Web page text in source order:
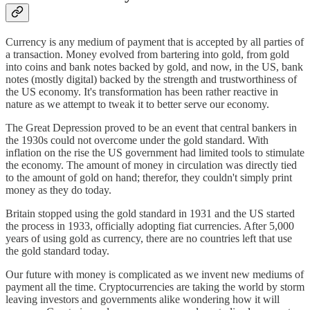
Currency is any medium of payment that is accepted by all parties of
a transaction. Money evolved from bartering into gold, from gold
into coins and bank notes backed by gold, and now, in the US, bank
notes (mostly digital) backed by the strength and trustworthiness of
the US economy. It's transformation has been rather reactive in
nature as we attempt to tweak it to better serve our economy.
The Great Depression proved to be an event that central bankers in
the 1930s could not overcome under the gold standard. With
inflation on the rise the US government had limited tools to stimulate
the economy. The amount of money in circulation was directly tied
to the amount of gold on hand; therefor, they couldn't simply print
money as they do today.
Britain stopped using the gold standard in 1931 and the US started
the process in 1933, officially adopting fiat currencies. After 5,000
years of using gold as currency, there are no countries left that use
the gold standard today.
Our future with money is complicated as we invent new mediums of
payment all the time. Cryptocurrencies are taking the world by storm
leaving investors and governments alike wondering how it will